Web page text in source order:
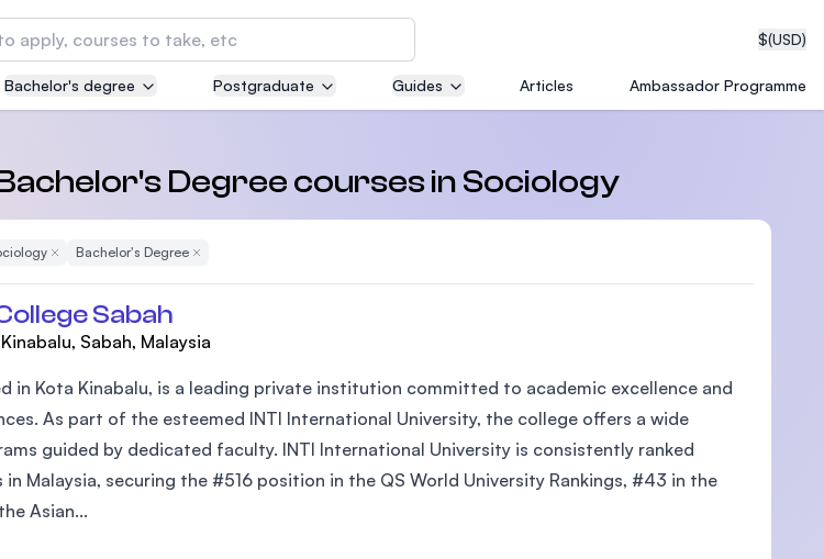
$(USD)
University of Technology and
for Computer Science, IT and Engineering
Medical University (IMU)
first and most established private medical
university
of Business (ASB)
Central Bank of Malaysia in collaboration with
Institute of Technology (MIT)
Kota Damansara
Bachelor's degree Postgraduate Guides Articles Ambassador Programme
Degree courses in Sociology
Filter Remove Filter
Bachelor's DegreeRemove Filter
Sabah
Sabah, Malaysia
in Kota Kinabalu, is a leading private institution committed to academic excellence and
As part of the esteemed INTI International University, the college offers a wide
guided by dedicated faculty. INTI International University is consistently ranked
Malaysia, securing the #516 position in the QS World University Rankings, #43 in the
Asian...